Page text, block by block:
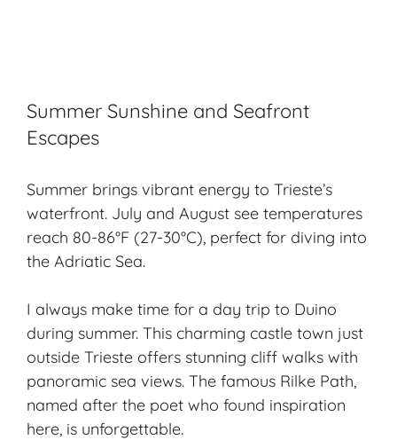
Summer Sunshine and Seafront
Escapes
Summer brings vibrant energy to Trieste’s
waterfront. July and August see temperatures
reach 80-86°F (27-30°C), perfect for diving into
the Adriatic Sea.
I always make time for a day trip to Duino
during summer. This charming castle town just
outside Trieste offers stunning cliff walks with
panoramic sea views. The famous Rilke Path,
named after the poet who found inspiration
here, is unforgettable.